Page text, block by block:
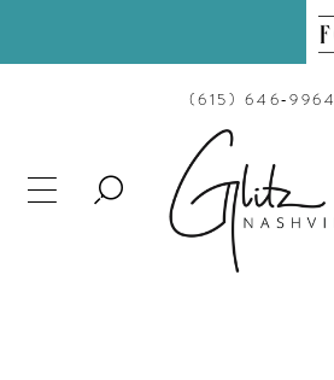
(615) 646‑9964
TOGGLE